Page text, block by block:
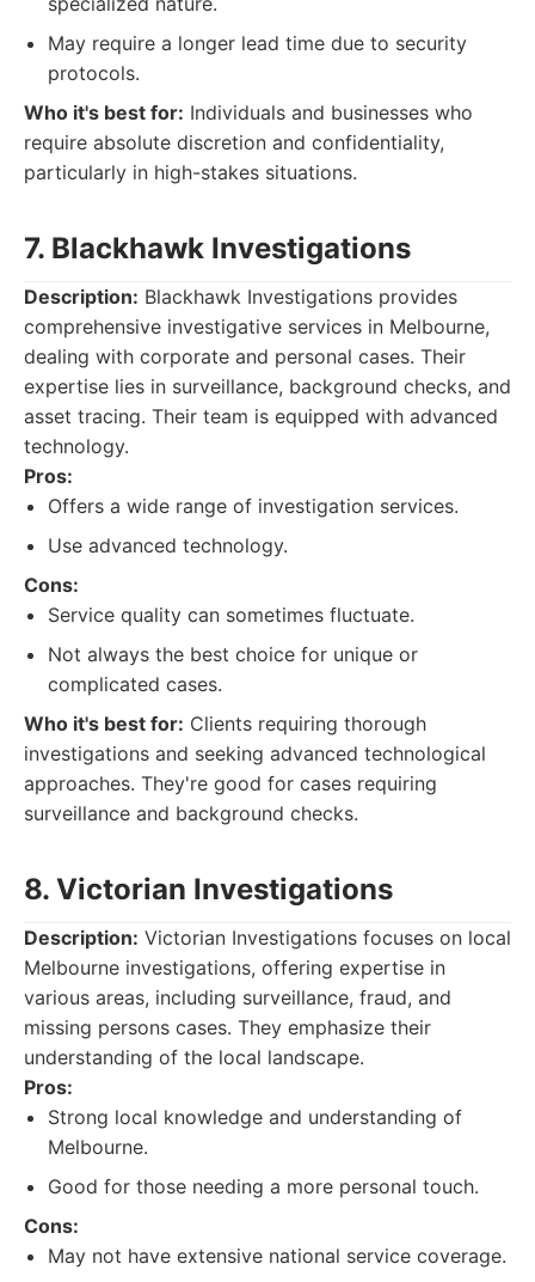
May require a longer lead time due to security
protocols.
Who it's best for: Individuals and businesses who
require absolute discretion and confidentiality,
particularly in high-stakes situations.
7. Blackhawk Investigations
Description: Blackhawk Investigations provides
comprehensive investigative services in Melbourne,
dealing with corporate and personal cases. Their
expertise lies in surveillance, background checks, and
asset tracing. Their team is equipped with advanced
technology.
Pros:
Offers a wide range of investigation services.
Use advanced technology.
Cons:
Service quality can sometimes fluctuate.
Not always the best choice for unique or
complicated cases.
Who it's best for: Clients requiring thorough
investigations and seeking advanced technological
approaches. They're good for cases requiring
surveillance and background checks.
8. Victorian Investigations
Description: Victorian Investigations focuses on local
Melbourne investigations, offering expertise in
various areas, including surveillance, fraud, and
missing persons cases. They emphasize their
understanding of the local landscape.
Pros:
Strong local knowledge and understanding of
Melbourne.
Good for those needing a more personal touch.
Cons:
May not have extensive national service coverage.